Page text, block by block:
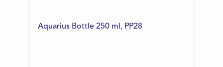
Aquarius Bottle 250 ml, PP28